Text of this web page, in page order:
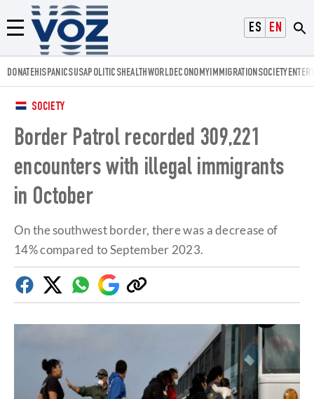
ESPAÑOL
ENGLISH
Menú
Voz.us
DONATEHISPANICSUSAPOLITICSHEALTHWORLDECONOMYIMMIGRATIONSOCIETY
SOCIETY
Border Patrol recorded 309,221
encounters with illegal immigrants
in October
On the southwest border, there was a decrease of
14% compared to September 2023.
FacebookTwitterWhatsapp
Google
Discover
Copy
link